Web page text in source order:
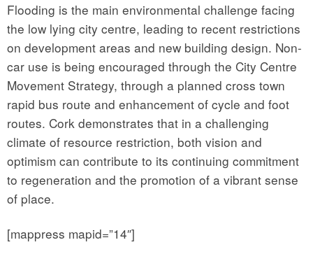
Flooding is the main environmental challenge facing
the low lying city centre, leading to recent restrictions
on development areas and new building design. Non-
car use is being encouraged through the City Centre
Movement Strategy, through a planned cross town
rapid bus route and enhancement of cycle and foot
routes. Cork demonstrates that in a challenging
climate of resource restriction, both vision and
optimism can contribute to its continuing commitment
to regeneration and the promotion of a vibrant sense
of place.
[mappress mapid=”14″]